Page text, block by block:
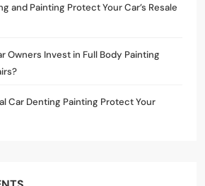
and Painting Protect Your Car’s Resale
Owners Invest in Full Body Painting
Car Denting Painting Protect Your